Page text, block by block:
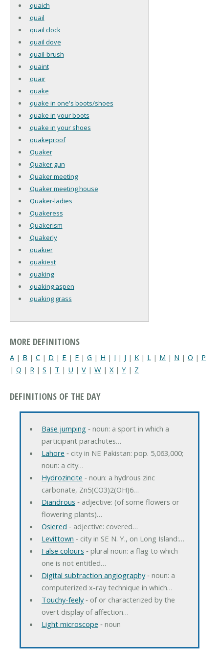
quaich
quail
quail clock
quail dove
quail-brush
quaint
quair
quake
quake in one's boots/shoes
quake in your boots
quake in your shoes
quakeproof
Quaker
Quaker gun
Quaker meeting
Quaker meeting house
Quaker-ladies
Quakeress
Quakerism
Quakerly
quakier
quakiest
quaking
quaking aspen
quaking grass
MORE DEFINITIONS
A | B | C | D | E | F | G | H | I | J | K | L | M | N | O | P
| Q | R | S | T | U | V | W | X| Y | Z
DEFINITIONS OF THE DAY
Base jumping‐ noun: a sport in which a
participant parachutes…
Lahore ‐ city in NE Pakistan: pop. 5,063,000;
noun: a city…
Hydrozincite ‐ noun: a hydrous zinc
carbonate, Zn5(CO3)2(OH)6…
Diandrous ‐ adjective: (of some flowers or
flowering plants)…
Osiered ‐ adjective: covered…
Levittown ‐ city in SE N. Y., on Long Island:…
False colours ‐ plural noun: a flag to which
one is not entitled…
Digital subtraction angiography‐ noun: a
computerized x-ray technique in which…
Touchy-feely‐ of or characterized by the
overt display of affection…
Light microscope ‐ noun